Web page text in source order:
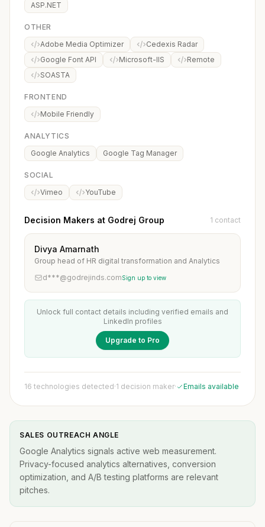
ASP.NET
OTHER
Adobe Media Optimizer
Cedexis Radar
Google Font API
Microsoft-IIS
Remote
SOASTA
FRONTEND
Mobile Friendly
ANALYTICS
Google Analytics
Google Tag Manager
SOCIAL
Vimeo
YouTube
Decision Makers at Godrej Group 1 contact
Divya Amarnath
Group head of HR digital transformation and Analytics
d***@godrejinds.comSign up to view
Unlock full contact details including verified emails and
LinkedIn profiles
Upgrade to Pro
16 technologies detected·1 decision maker· Emails available
SALES OUTREACH ANGLE
Google Analytics signals active web measurement.
Privacy-focused analytics alternatives, conversion
optimization, and A/B testing platforms are relevant
pitches.